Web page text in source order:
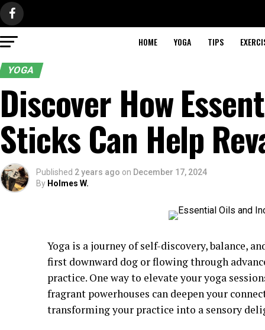
HOME YOGA TIPS
YOGA
Discover How
Sticks Can Help
Published 2 years ago on December 17, 2024
By Holmes W.
Yoga is a journey of self-discovery, balance,
first downward dog or flowing through
practice. One way to elevate your yoga
fragrant powerhouses can deepen your
transforming your practice into a sensory